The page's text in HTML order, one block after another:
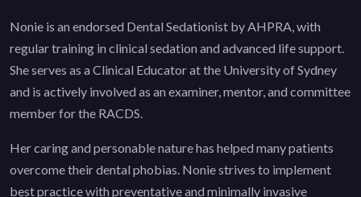
Nonie is an endorsed Dental Sedationist by AHPRA, with
regular training in clinical sedation and advanced life support.
She serves as a Clinical Educator at the University of Sydney
and is actively involved as an examiner, mentor, and committee
member for the RACDS.
Her caring and personable nature has helped many patients
overcome their dental phobias. Nonie strives to implement
best practice with preventative and minimally invasive